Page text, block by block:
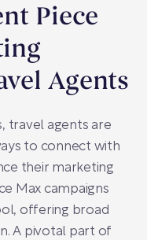
Piece
Agents
travel agents are
to connect with
their marketing
Max campaigns
offering broad
A pivotal part of